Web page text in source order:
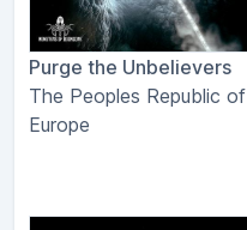
Purge the Unbelievers
The Peoples Republic of
Europe